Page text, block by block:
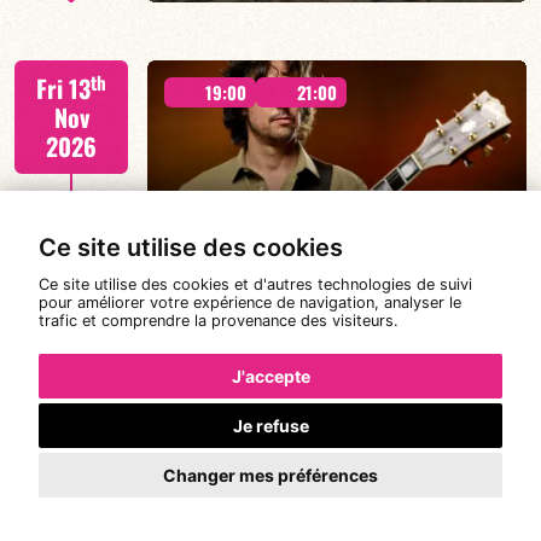
Ce site utilise des cookies
Ce site utilise des cookies et d'autres technologies de suivi
pour améliorer votre expérience de navigation, analyser le
trafic et comprendre la provenance des visiteurs.
J'accepte
Je refuse
Changer mes préférences
Lauriane Ludosky / TBA
Fri 13th
Nov
2026
19:00 21:00
MICHAEL FELBERBAUM QUARTET
Sat 14th
Nov
19:00 21:00